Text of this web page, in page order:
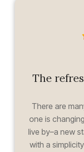
The
There are
one is
live by–a new
with a